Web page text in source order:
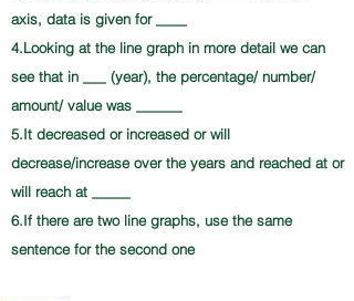
axis, data is given for ____
4.Looking at the line graph in more detail we can
see that in ___ (year), the percentage/ number/
amount/ value was ______
5.It decreased or increased or will
decrease/increase over the years and reached at or
will reach at _____
6.If there are two line graphs, use the same
sentence for the second one